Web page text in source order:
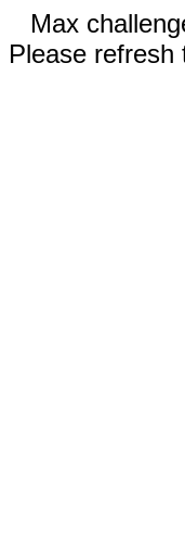
Max
Please refresh